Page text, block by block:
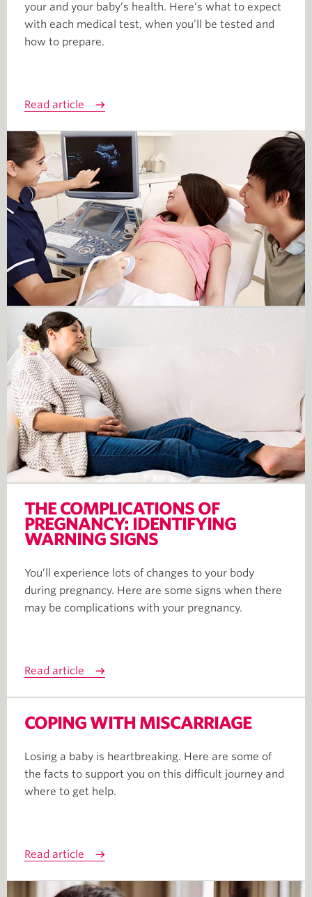
your and your baby’s health. Here’s what to expect
with each medical test, when you’ll be tested and
how to prepare.
Read article
THE COMPLICATIONS OF
PREGNANCY: IDENTIFYING
WARNING SIGNS
You’ll experience lots of changes to your body
during pregnancy. Here are some signs when there
may be complications with your pregnancy.
Read article
COPING WITH MISCARRIAGE
Losing a baby is heartbreaking. Here are some of
the facts to support you on this difficult journey and
where to get help.
Read article